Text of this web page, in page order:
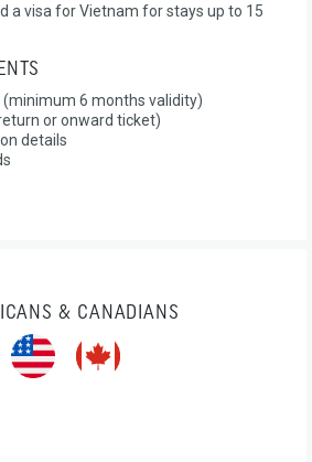
a visa for Vietnam for stays up to 15
(minimum 6 months validity)
or onward ticket)
details
& CANADIANS